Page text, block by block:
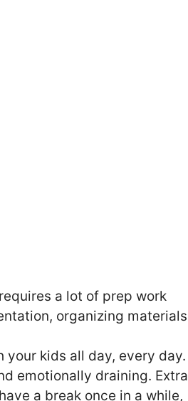
a lot of prep work
organizing materials
your kids all day, every day.
emotionally draining. Extra
a break once in a while,